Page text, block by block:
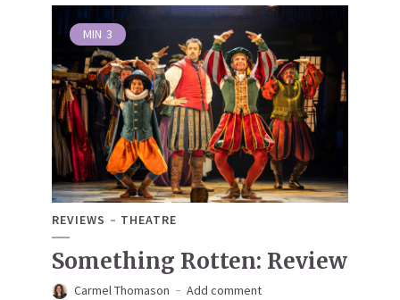
MIN 3
REVIEWS THEATRE
Something Rotten: Review
Carmel Thomason Add comment